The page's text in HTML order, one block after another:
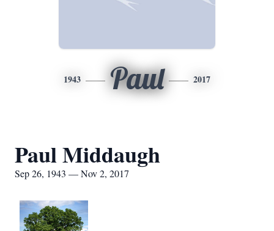
1943 Paul 2017
Paul Middaugh
Sep 26, 1943 — Nov 2, 2017